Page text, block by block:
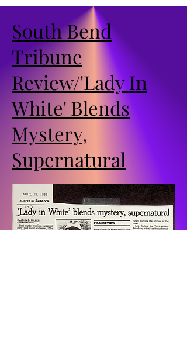
South Bend
Tribune
Review/'Lady In
White' Blends
Mystery,
Supernatural